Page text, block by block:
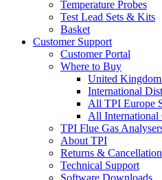
Temperature Probes
Test Lead Sets & Kits
Basket
Customer Support
Customer Portal
Where to Buy
United
International
All TPI Europe
All International
TPI Flue Gas
About TPI
Returns &
Technical Support
Software Downloads